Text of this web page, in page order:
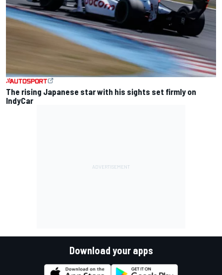
The rising Japanese star with his sights set firmly on
IndyCar
Download your apps